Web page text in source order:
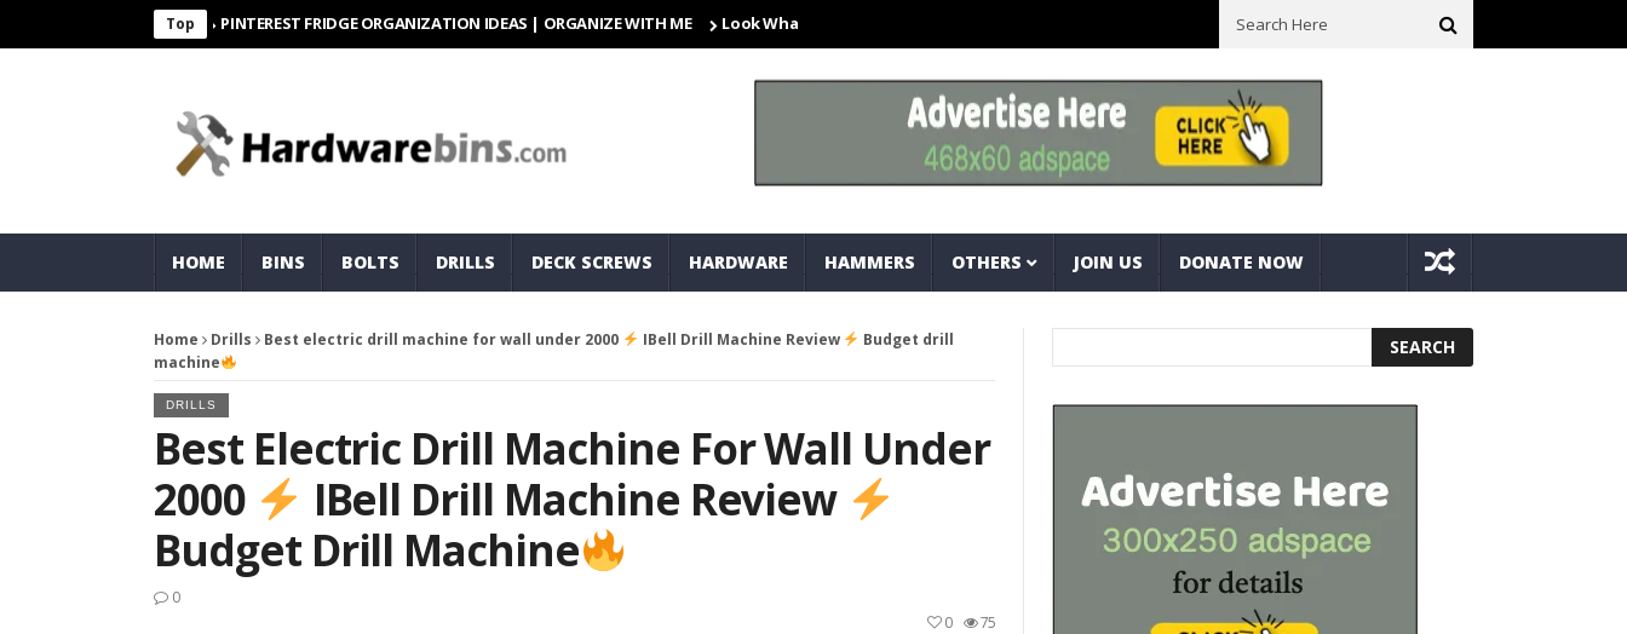
Top
PINTEREST FRIDGE ORGANIZATION IDEAS | ORGANIZE WITH ME Look What I Found! Magic Storage Boxes!! A Trick With Bolts And Nuts Very Practical Diamond Glass Cutter
HOME BINS BOLTS DRILLS DECK SCREWS HARDWARE HAMMERS OTHERS JOIN US DONATE NOW
Home Drills Best electric drill machine for wall under 2000 IBell Drill Machine Review
Budget drill
machine
DRILLS
Best Electric Drill Machine For Wall Under
2000
IBell Drill Machine Review
Budget Drill Machine
0
75
0